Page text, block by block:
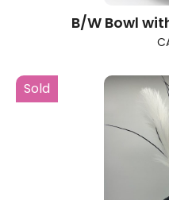
B/W Bowl
Sold